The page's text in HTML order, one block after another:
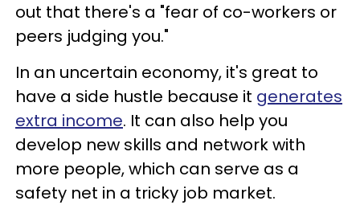
out that there's a "fear of co-workers or
peers judging you."
In an uncertain economy, it's great to
have a side hustle because it generates
extra income. It can also help you
develop new skills and network with
more people, which can serve as a
safety net in a tricky job market.